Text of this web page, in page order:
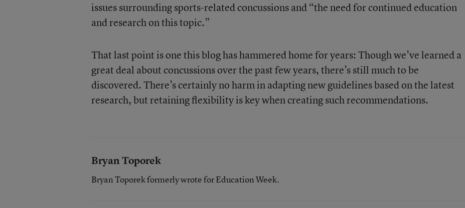
issues surrounding sports-related concussions and “the need for continued education
and research on this topic.”
That last point is one this blog has hammered home for years: Though we’ve learned a
great deal about concussions over the past few years, there’s still much to be
discovered. There’s certainly no harm in adapting new guidelines based on the latest
research, but retaining flexibility is key when creating such recommendations.
Bryan Toporek
Bryan Toporek formerly wrote for Education Week.